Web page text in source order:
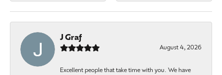
J Graf
August 4, 2026
Excellent people that take time with you. We have